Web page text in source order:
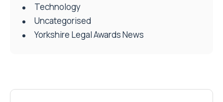
Technology
Uncategorised
Yorkshire Legal Awards News